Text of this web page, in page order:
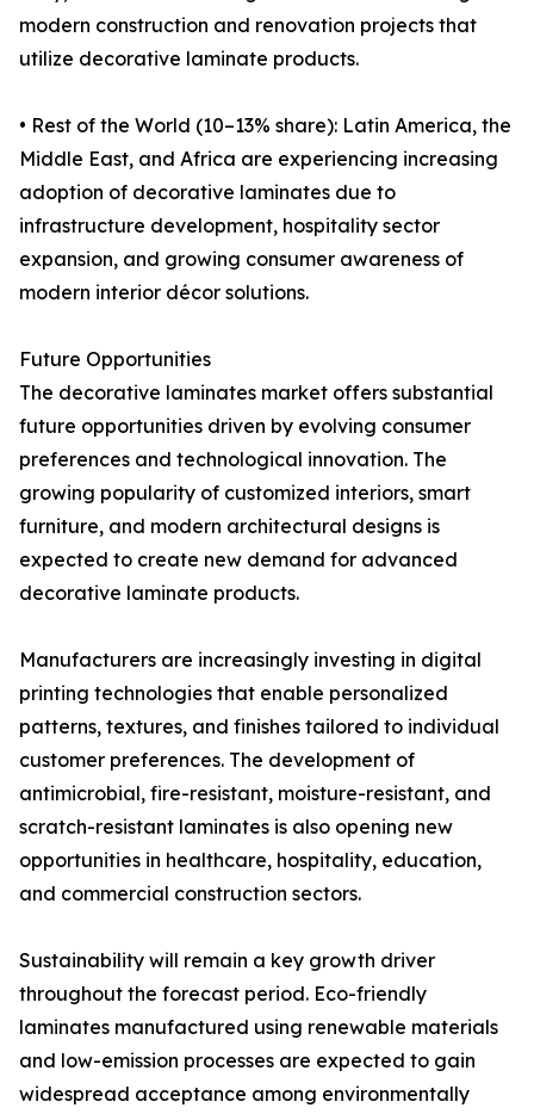
modern construction and renovation projects that
utilize decorative laminate products.
• Rest of the World (10–13% share): Latin America, the
Middle East, and Africa are experiencing increasing
adoption of decorative laminates due to
infrastructure development, hospitality sector
expansion, and growing consumer awareness of
modern interior décor solutions.
Future Opportunities
The decorative laminates market offers substantial
future opportunities driven by evolving consumer
preferences and technological innovation. The
growing popularity of customized interiors, smart
furniture, and modern architectural designs is
expected to create new demand for advanced
decorative laminate products.
Manufacturers are increasingly investing in digital
printing technologies that enable personalized
patterns, textures, and finishes tailored to individual
customer preferences. The development of
antimicrobial, fire-resistant, moisture-resistant, and
scratch-resistant laminates is also opening new
opportunities in healthcare, hospitality, education,
and commercial construction sectors.
Sustainability will remain a key growth driver
throughout the forecast period. Eco-friendly
laminates manufactured using renewable materials
and low-emission processes are expected to gain
widespread acceptance among environmentally